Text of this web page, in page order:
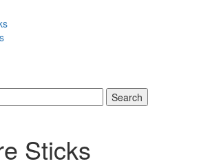
Search
Sticks